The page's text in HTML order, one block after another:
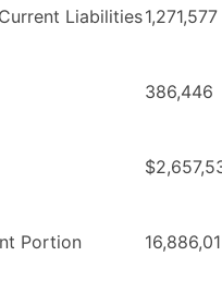
Liabilities1,271,577
386,446
Portion